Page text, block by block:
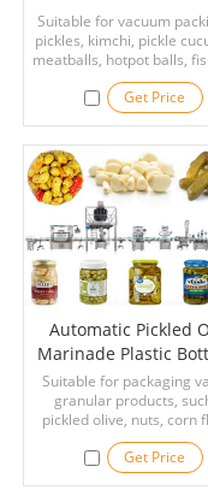
Machine With
Weigher
Suitable for vacuum
pickles, kimchi, pickle
meatballs, hotpot balls,
cuttlefish balls, and other
that require vacuum
Get Price
Automatic Pickled
Marinade Plastic
Filling Capping
Machine Line
Suitable for packaging
granular products,
pickled olive, nuts, corn
peanuts, melon seeds,
pepper, oatmeal, etc.
all kinds of containers
Get Price